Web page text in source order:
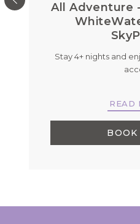
All Adventure
Stay 4+ nights and
READ